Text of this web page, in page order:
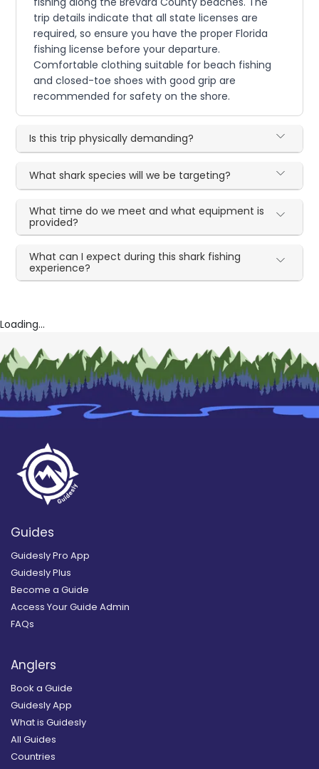
trip details indicate that all state licenses are
required, so ensure you have the proper Florida
fishing license before your departure.
Comfortable clothing suitable for beach fishing
and closed-toe shoes with good grip are
recommended for safety on the shore.
Is this trip physically demanding?
What shark species will we be targeting?
What time do we meet and what equipment is
provided?
What can I expect during this shark fishing
experience?
Loading...
Guides
Guidesly Pro App
Guidesly Plus
Become a Guide
Access Your Guide Admin
FAQs
Anglers
Book a Guide
Guidesly App
What is Guidesly
All Guides
Countries